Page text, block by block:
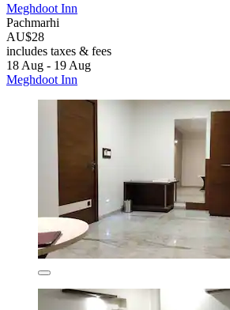
Meghdoot Inn
Pachmarhi
AU$28
includes taxes & fees
18 Aug - 19 Aug
Meghdoot Inn